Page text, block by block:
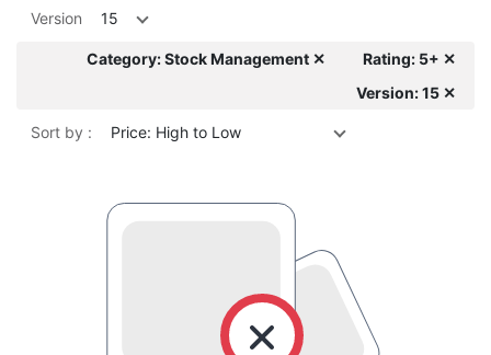
Version 15
Category: Stock Management ✕
Rating: 5+ ✕
Version: 15 ✕
Sort by : Price: High to Low